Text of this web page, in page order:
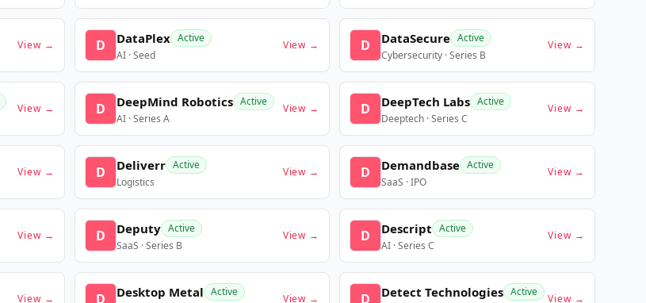
View → D DataPlex Active
AI · Seed
View → D DataSecure Active
Cybersecurity · Series B
View →
View → D DeepMind Robotics Active
AI · Series A
View → D DeepTech Labs Active
Deeptech · Series C
View →
View → D Deliverr Active
Logistics
View → D Demandbase Active
SaaS · IPO
View →
View → D Deputy Active
SaaS · Series B
View → D Descript Active
AI · Series C
View →
View → D Desktop Metal Active
View → D Detect Technologies Active
View →